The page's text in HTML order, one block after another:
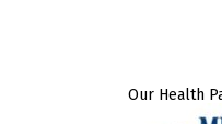
Our Health